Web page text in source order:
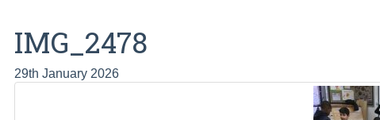
IMG_2478
29th January 2026